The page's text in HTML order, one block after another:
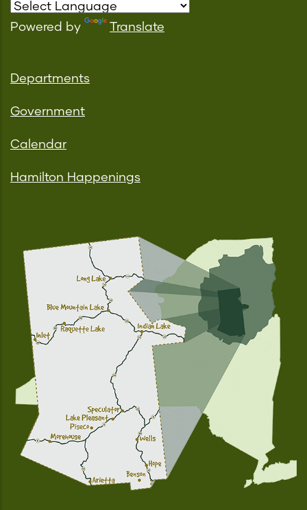
Powered by Translate
Departments
Government
Calendar
Hamilton Happenings